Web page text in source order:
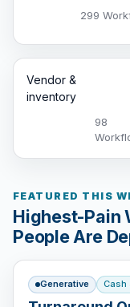
299
Vendor &
inventory
98
FEATURED THIS
Highest-Pain
People Are
Generative Cash